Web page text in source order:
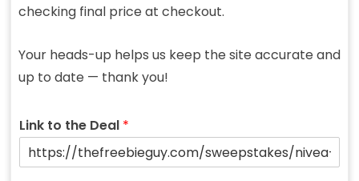
checking final price at checkout.
Your heads-up helps us keep the site accurate and
up to date — thank you!
Link to the Deal *